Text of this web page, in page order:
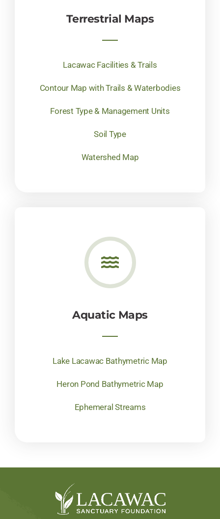
Terrestrial Maps
Lacawac Facilities & Trails
Contour Map with Trails & Waterbodies
Forest Type & Management Units
Soil Type
Watershed Map
Aquatic Maps
Lake Lacawac Bathymetric Map
Heron Pond Bathymetric Map
Ephemeral Streams